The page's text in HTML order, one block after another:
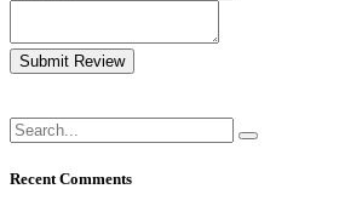
Submit Review
Recent Comments